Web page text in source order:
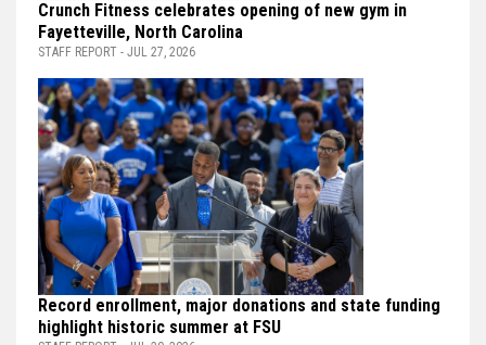
Crunch Fitness celebrates opening of new gym in
Fayetteville, North Carolina
STAFF REPORT - JUL 27, 2026
Record enrollment, major donations and state funding
highlight historic summer at FSU